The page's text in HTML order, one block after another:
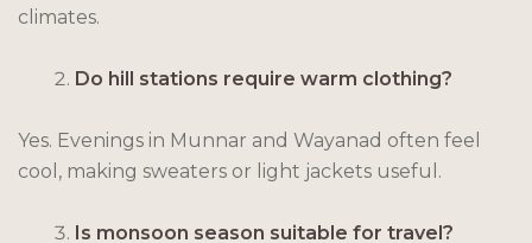
climates.
Do hill stations require warm clothing?
Yes. Evenings in Munnar and Wayanad often feel
cool, making sweaters or light jackets useful.
Is monsoon season suitable for travel?